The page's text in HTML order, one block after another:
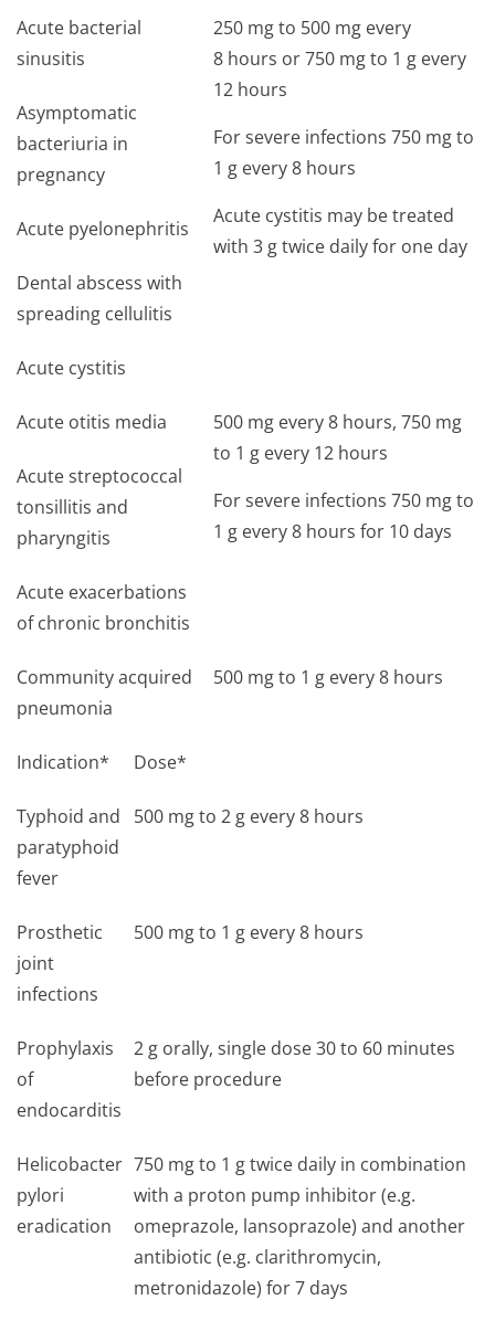
Acute bacterial
sinusitis
250 mg to 500 mg every
8 hours or 750 mg to 1 g every
12 hours
For severe infections 750 mg to
1 g every 8 hours
Acute cystitis may be treated
with 3 g twice daily for one day
Asymptomatic
bacteriuria in
pregnancy
Acute pyelonephritis
Dental abscess with
spreading cellulitis
Acute cystitis
Acute otitis media
500 mg every 8 hours, 750 mg
to 1 g every 12 hours
For severe infections 750 mg to
1 g every 8 hours for 10 days
Acute streptococcal
tonsillitis and
pharyngitis
Acute exacerbations
of chronic bronchitis
Community acquired
pneumonia
500 mg to 1 g every 8 hours
Indication* Dose*
Typhoid and
paratyphoid
fever
500 mg to 2 g every 8 hours
Prosthetic
joint
infections
500 mg to 1 g every 8 hours
Prophylaxis
of
endocarditis
2 g orally, single dose 30 to 60 minutes
before procedure
Helicobacter
pylori
eradication
750 mg to 1 g twice daily in combination
with a proton pump inhibitor (e.g.
omeprazole, lansoprazole) and another
antibiotic (e.g. clarithromycin,
metronidazole) for 7 days